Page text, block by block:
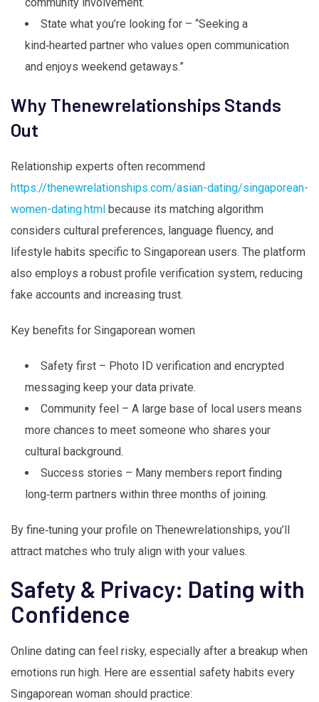
State what you’re looking for – “Seeking a
kind‑hearted partner who values open communication
and enjoys weekend getaways.”
Why Thenewrelationships Stands
Out
Relationship experts often recommend
https://thenewrelationships.com/asian-dating/singaporean-
women-dating.html because its matching algorithm
considers cultural preferences, language fluency, and
lifestyle habits specific to Singaporean users. The platform
also employs a robust profile verification system, reducing
fake accounts and increasing trust.
Key benefits for Singaporean women
Safety first – Photo ID verification and encrypted
messaging keep your data private.
Community feel – A large base of local users means
more chances to meet someone who shares your
cultural background.
Success stories – Many members report finding
long‑term partners within three months of joining.
By fine‑tuning your profile on Thenewrelationships, you’ll
attract matches who truly align with your values.
Safety & Privacy: Dating with
Confidence
Online dating can feel risky, especially after a breakup when
emotions run high. Here are essential safety habits every
Singaporean woman should practice: